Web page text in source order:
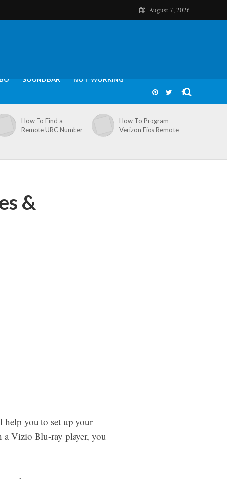
August 7, 2026
SOUNDBAR NOT WORKING
How To Find a
Remote URC Number
How To Program
Verizon Fios Remote
&
help you to set up your
a Vizio Blu-ray player, you